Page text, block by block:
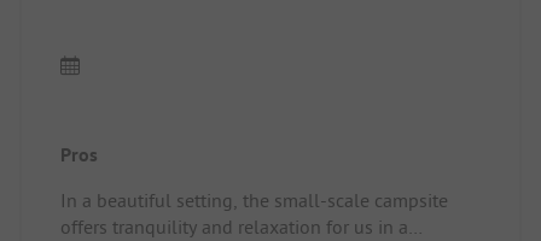
Pros
In a beautiful setting, the small-scale campsite
offers tranquility and relaxation for us in a